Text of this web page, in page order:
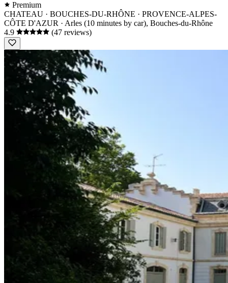
Premium
CHATEAU · BOUCHES-DU-RHÔNE · PROVENCE-ALPES-
CÔTE D'AZUR · Arles (10 minutes by car), Bouches-du-Rhône
4.9
(47 reviews)